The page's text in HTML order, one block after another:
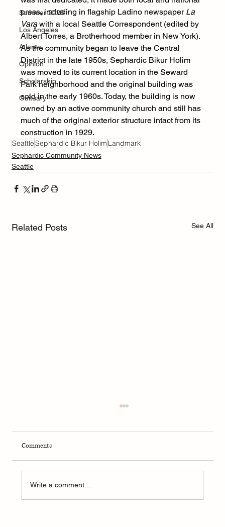
Summer 2026
Los Angeles
Atlanta
Opinion
Scholarship
Obituary
press, including in flagship Ladino newspaper La
Vara with a local Seattle Correspondent (edited by
Albert Torres, a Brotherhood member in New York).
As the community began to leave the Central
District in the late 1950s, Sephardic Bikur Holim
was moved to its current location in the Seward
Park neighborhood and the original building was
sold in the early 1960s. Today, the building is now
owned by an active community church and still has
much of the original exterior structure intact from its
construction in 1929.
SeattleSephardic Bikur Holim Landmark
Sephardic Community News
Seattle
Related Posts See All
Winter 2024 - Seattle
Comments
Write a comment...